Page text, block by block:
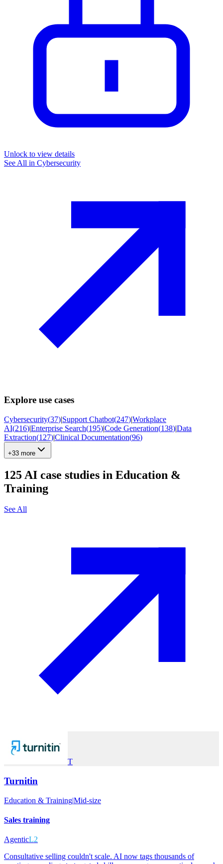
Unlock to view details
See All in Cybersecurity
Explore use cases
Cybersecurity(37)|Support Chatbot(247)|Workplace
AI(216)|Enterprise Search(195)|Code Generation(138)|Data
Extraction(127)|Clinical Documentation(96)
+33 more
125 AI case studies in Education &
Training
See All
T
Turnitin
Education & Training|Mid-size
Sales training
AgenticL2
Consultative selling couldn't scale. AI now tags thousands of